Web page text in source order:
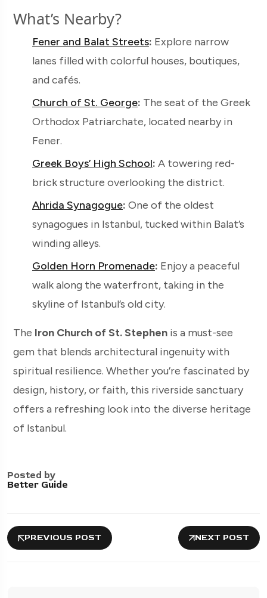
What’s Nearby?
Fener and Balat Streets: Explore narrow
lanes filled with colorful houses, boutiques,
and cafés.
Church of St. George: The seat of the Greek
Orthodox Patriarchate, located nearby in
Fener.
Greek Boys’ High School: A towering red-
brick structure overlooking the district.
Ahrida Synagogue: One of the oldest
synagogues in Istanbul, tucked within Balat’s
winding alleys.
Golden Horn Promenade: Enjoy a peaceful
walk along the waterfront, taking in the
skyline of Istanbul’s old city.
The Iron Church of St. Stephen is a must-see
gem that blends architectural ingenuity with
spiritual resilience. Whether you’re fascinated by
design, history, or faith, this riverside sanctuary
offers a refreshing look into the diverse heritage
of Istanbul.
Posted by
Better Guide
PREVIOUS POST NEXT POST